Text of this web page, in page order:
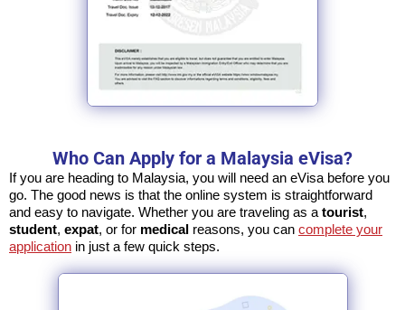
Who Can Apply for a Malaysia eVisa?
If you are heading to Malaysia, you will need an eVisa before you
go. The good news is that the online system is straightforward
and easy to navigate. Whether you are traveling as atourist,
student, expat, or for medical reasons, you can complete your
application in just a few quick steps.